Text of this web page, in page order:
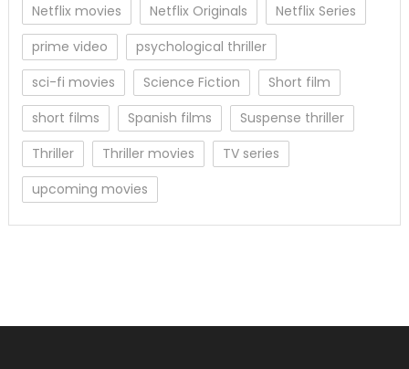
Netflix movies
Netflix Originals
Netflix Series
prime video
psychological thriller
sci-fi movies
Science Fiction
Short film
short films
Spanish films
Suspense thriller
Thriller
Thriller movies
TV series
upcoming movies